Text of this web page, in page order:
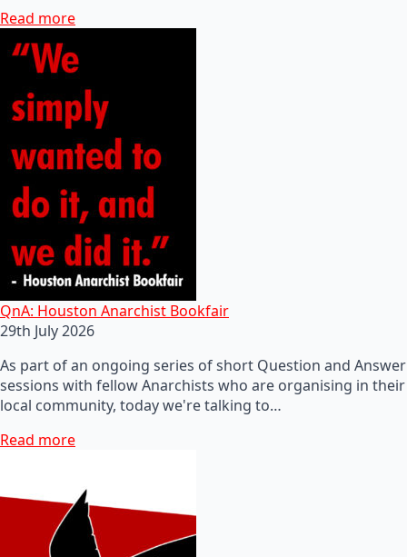
Read more
QnA: Houston Anarchist Bookfair
29th July 2026
As part of an ongoing series of short Question and Answer
sessions with fellow Anarchists who are organising in their
local community, today we're talking to…
Read more